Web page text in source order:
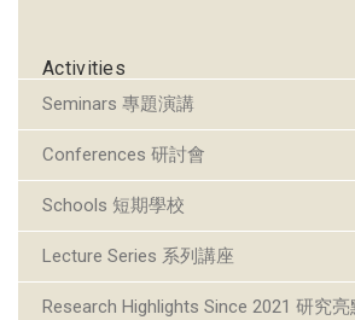
Activities
Seminars 專題演講
Conferences 研討會
Schools 短期學校
Lecture Series 系列講座
Research Highlights Since 2021 研究